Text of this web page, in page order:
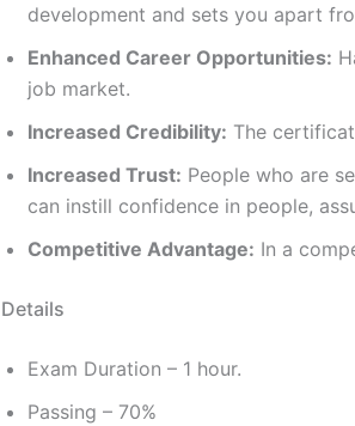
development and sets you apart
Enhanced Career Opportunities:
job market.
Increased Credibility: The
Increased Trust: People who are
can instill confidence in people,
Competitive Advantage: In a
Exam Duration – 1 hour.
Passing – 70%